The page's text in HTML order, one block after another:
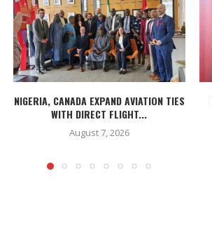
NIGERIA, CANADA EXPAND AVIATION TIES
WITH DIRECT FLIGHT...
August 7, 2026